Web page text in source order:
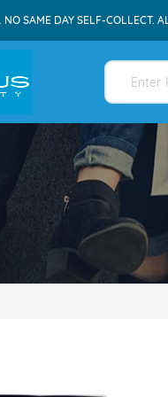
SAME DAY SELF-COLLECT.